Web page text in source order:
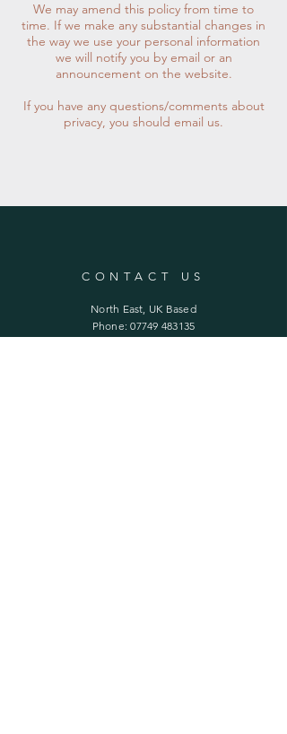
We may amend this policy from time to
time. If we make any substantial changes in
the way we use your personal information
we will notify you by email or an
announcement on the website.
If you have any questions/comments about
privacy, you should email us.
CONTACT US
North East, UK Based
Phone:07749 483135